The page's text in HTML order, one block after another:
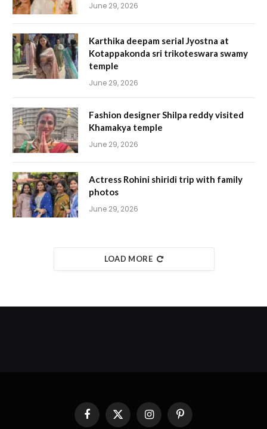
June 29, 2026
Karthika deepam serial Jyostna at
Kotappakonda sri trikoteswara swamy
temple
June 29, 2026
Fashion designer Shilpa reddy visited
Khamakya temple
June 29, 2026
Actress Rohini shiridi trip with family
photos
June 29, 2026
LOAD MORE
FacebookX
InstagramPinterest